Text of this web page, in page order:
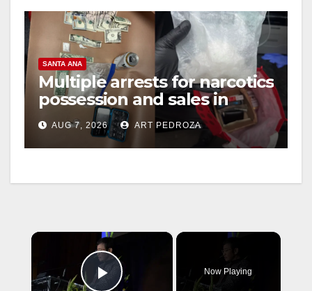
SANTA ANA
Multiple arrests for narcotics
possession and sales in
coastal OC
AUG 7, 2026 ART PEDROZA
×
Now Playing